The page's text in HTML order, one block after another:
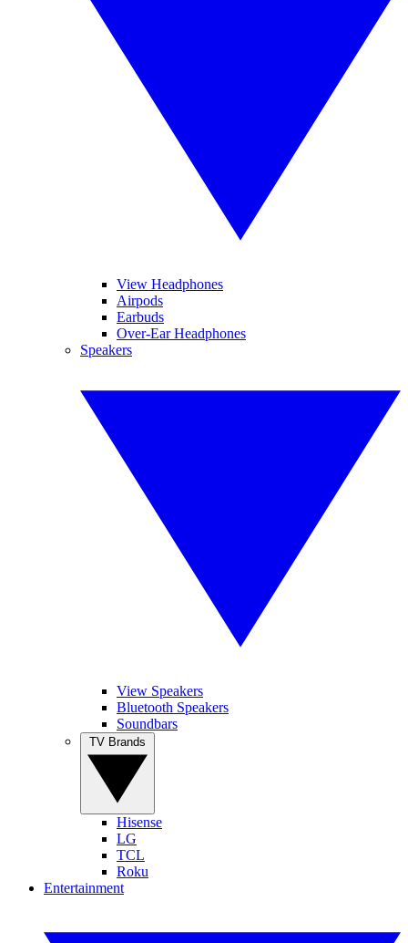
View Headphones
Airpods
Earbuds
Over-Ear Headphones
Speakers
View Speakers
Bluetooth Speakers
Soundbars
Hisense
LG
TCL
Roku
Entertainment